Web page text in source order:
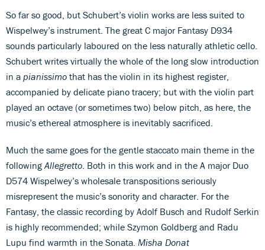
So far so good, but Schubert’s violin works are less suited to
Wispelwey’s instrument. The great C major Fantasy D934
sounds particularly laboured on the less naturally athletic cello.
Schubert writes virtually the whole of the long slow introduction
in a pianissimo that has the violin in its highest register,
accompanied by delicate piano tracery; but with the violin part
played an octave (or sometimes two) below pitch, as here, the
music’s ethereal atmosphere is inevitably sacrificed.
Much the same goes for the gentle staccato main theme in the
following Allegretto . Both in this work and in the A major Duo
D574 Wispelwey’s wholesale transpositions seriously
misrepresent the music’s sonority and character. For the
Fantasy, the classic recording by Adolf Busch and Rudolf Serkin
is highly recommended; while Szymon Goldberg and Radu
Lupu find warmth in the Sonata. Misha Donat